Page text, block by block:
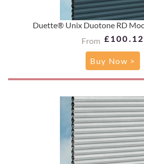
Duette® Unix Duotone RD
From £100.12
Buy Now >